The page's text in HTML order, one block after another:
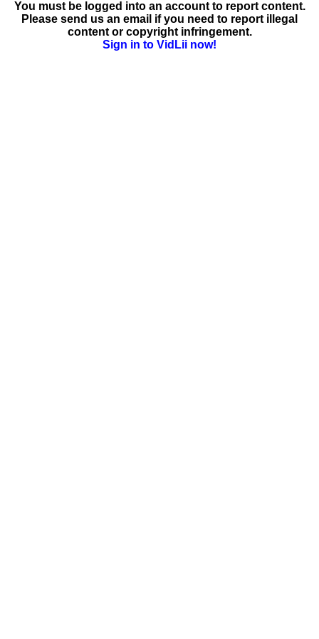
You must be logged into an account to report content.
Please send us an email if you need to report illegal
content or copyright infringement.
Sign in to VidLii now!